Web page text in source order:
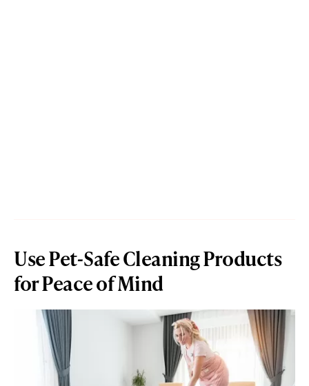
Use Pet-Safe Cleaning Products
for Peace of Mind